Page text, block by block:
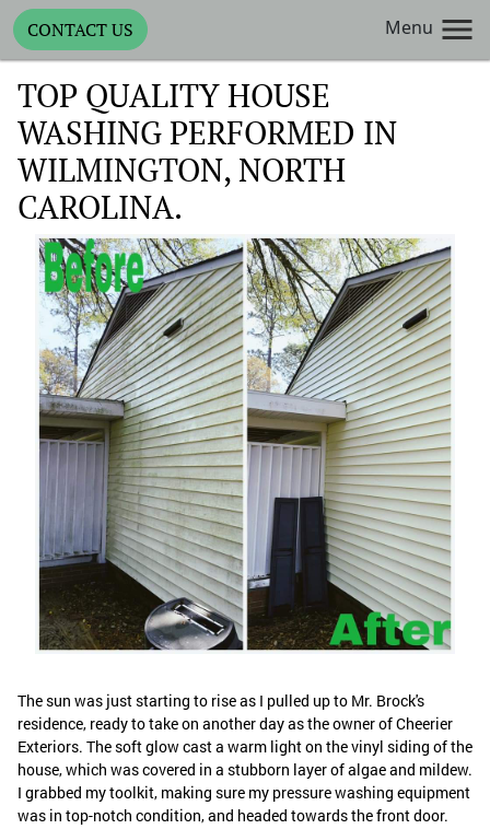
CONTACT US Menu
TOP QUALITY HOUSE
WASHING PERFORMED IN
WILMINGTON, NORTH
CAROLINA.
The sun was just starting to rise as I pulled up to Mr. Brock's
residence, ready to take on another day as the owner of Cheerier
Exteriors. The soft glow cast a warm light on the vinyl siding of the
house, which was covered in a stubborn layer of algae and mildew.
I grabbed my toolkit, making sure my pressure washing equipment
was in top-notch condition, and headed towards the front door.